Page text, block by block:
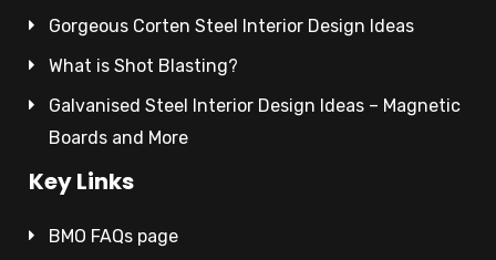
Gorgeous Corten Steel Interior Design Ideas
What is Shot Blasting?
Galvanised Steel Interior Design Ideas – Magnetic
Boards and More
Key Links
BMO FAQs page